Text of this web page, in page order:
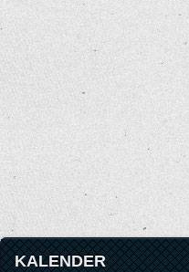
KALENDER